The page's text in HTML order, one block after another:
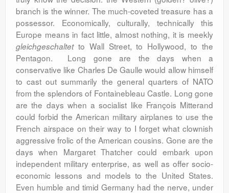
branch is the winner. The much-coveted treasure has a
possessor. Economically, culturally, technically this
Europe means in fact little, almost nothing, it is meekly
gleichgeschaltetto Wall Street, to Hollywood, to the
Pentagon. Long gone are the days when a
conservative like Charles De Gaulle would allow himself
to cast out summarily the general quarters of NATO
from the splendors of Fontainebleau Castle. Long gone
are the days when a socialist like François Mitterand
could forbid the American military airplanes to use the
French airspace on their way to I forget what clownish
aggressive frolic of the American cousins. Gone are the
days when Margaret Thatcher could embark upon
independent military enterprise, as well as offer socio-
economic lessons and models to the United States.
Even humble and timid Germany had the nerve, under